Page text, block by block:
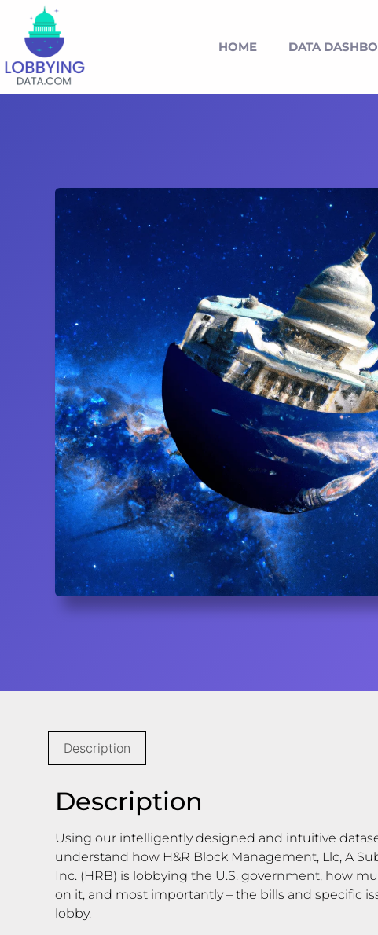
HOME DATA
Description
Description
Using our intelligently designed and intuitive
understand how H&R Block Management, Llc, A
Inc. (HRB) is lobbying the U.S. government, how
on it, and most importantly – the bills and specific
lobby.